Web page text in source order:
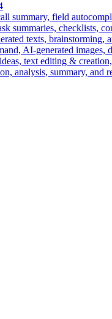
summary, field
summaries, checklists,
texts, brainstorming,
AI-generated images,
text editing &
analysis, summary, and